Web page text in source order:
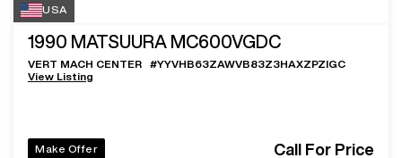
USA
1990 MATSUURA MC600VGDC
VERT MACH CENTER #YYVHB63ZAWVB83Z3HAXZPZIGC
View Listing
Make Offer Call For Price